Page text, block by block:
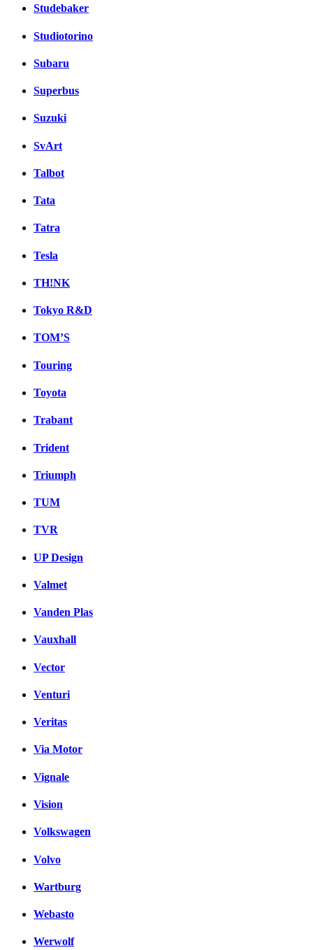
Studebaker
Studiotorino
Subaru
Superbus
Suzuki
SvArt
Talbot
Tata
Tatra
Tesla
TH!NK
Tokyo R&D
TOM’S
Touring
Toyota
Trabant
Trident
Triumph
TUM
TVR
UP Design
Valmet
Vanden Plas
Vauxhall
Vector
Venturi
Veritas
Via Motor
Vignale
Vision
Volkswagen
Volvo
Wartburg
Webasto
Werwolf